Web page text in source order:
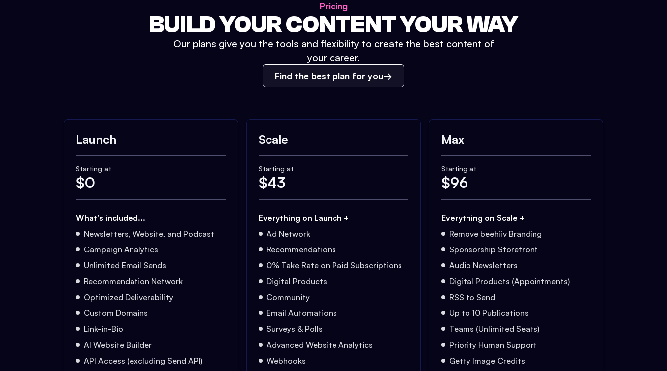
Pricing
BUILD YOUR CONTENT YOUR WAY
Our plans give you the tools and flexibility to create the best content of
your career.
Find the best plan for you
Launch
Starting at
$0
What's included...
Newsletters, Website, and Podcast
Campaign Analytics
Unlimited Email Sends
Recommendation Network
Optimized Deliverability
Custom Domains
Link-in-Bio
AI Website Builder
API Access (excluding Send API)
Scale
Starting at
$43
Everything on Launch +
Ad Network
Recommendations
0% Take Rate on Paid Subscriptions
Digital Products
Community
Email Automations
Surveys & Polls
Advanced Website Analytics
Webhooks
Max
Starting at
$96
Everything on Scale +
Remove beehiiv Branding
Sponsorship Storefront
Audio Newsletters
Digital Products (Appointments)
RSS to Send
Up to 10 Publications
Teams (Unlimited Seats)
Priority Human Support
Getty Image Credits